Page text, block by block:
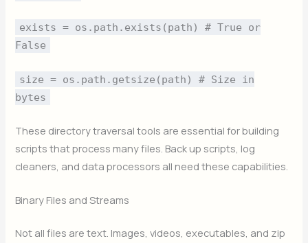
exists = os.path.exists(path) # True or
False
size = os.path.getsize(path) # Size in
bytes
These directory traversal tools are essential for building
scripts that process many files. Back up scripts, log
cleaners, and data processors all need these capabilities.
Binary Files and Streams
Not all files are text. Images, videos, executables, and zip